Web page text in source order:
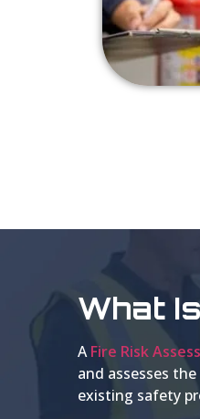
What
AFire Risk
and assesses
existing safety